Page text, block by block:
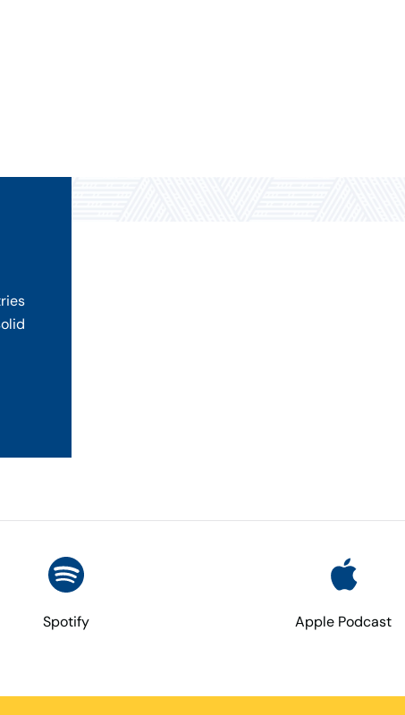
Spotify Apple Podcast